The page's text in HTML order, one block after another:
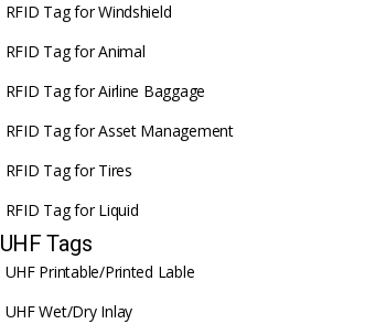
RFID Tag for Windshield
RFID Tag for Animal
RFID Tag for Airline Baggage
RFID Tag for Asset Management
RFID Tag for Tires
RFID Tag for Liquid
UHF Tags
UHF Printable/Printed Lable
UHF Wet/Dry Inlay